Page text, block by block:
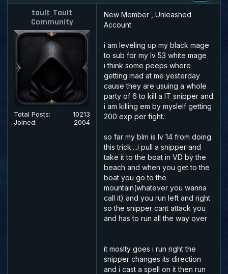
tault_Tault
Community
Total Posts:
10213
Joined:
2004
New Member , Unleashed
Account
i am leveling up my black mage
to sub for my lv 53 white mage
i think some peeps where
getting mad at me yesterday
cause they are usuing a whole
party of 6 to kill a IT snipper and
i am killing em by myslelf getting
200 exp per fight..
so far my blm is lv 14 from doing
this trick....i pull a snipper and
take it to the boat in VD by the
beach and when you get to the
boat you go to the
mountain(whatever you wanna
call it) and you run left and right
so the snipper cant attack you
and has to run all the way over
it moslty goes i run right the
snipper changes its direction
and i cast a spell on it then run